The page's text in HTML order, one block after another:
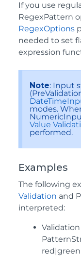
If you use
RegexPattern
RegexOptions
needed to set
expression
Note: Input
modes.
Value
performed.
Examples
The following
Validation and
interpreted: